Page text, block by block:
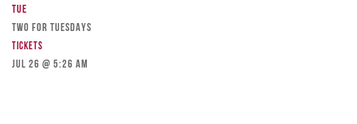
Tue
TWO FOR TUESDAYS
Tickets
Jul 26 @ 5:26 am